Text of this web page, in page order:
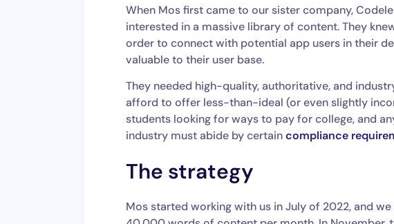
When Mos first came to our sister company,
interested in a massive library of content. They
order to connect with potential app users in their
valuable to their user base.
They needed high-quality, authoritative, and
afford to offer less-than-ideal (or even slightly
students looking for ways to pay for college, and
industry must abide by certaincompliance
The strategy
Mos started working with us in July of 2022, and